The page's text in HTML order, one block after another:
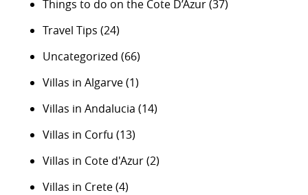
Things to do on the Cote D’Azur(37)
Travel Tips (24)
Uncategorized (66)
Villas in Algarve(1)
Villas in Andalucia (14)
Villas in Corfu (13)
Villas in Cote d'Azur(2)
Villas in Crete(4)